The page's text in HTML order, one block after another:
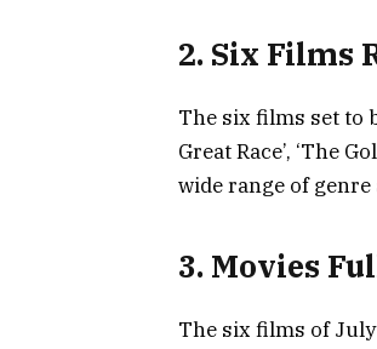
2. Six Films
The six films set to
Great Race’, ‘The
wide range of
3. Movies
The six films of